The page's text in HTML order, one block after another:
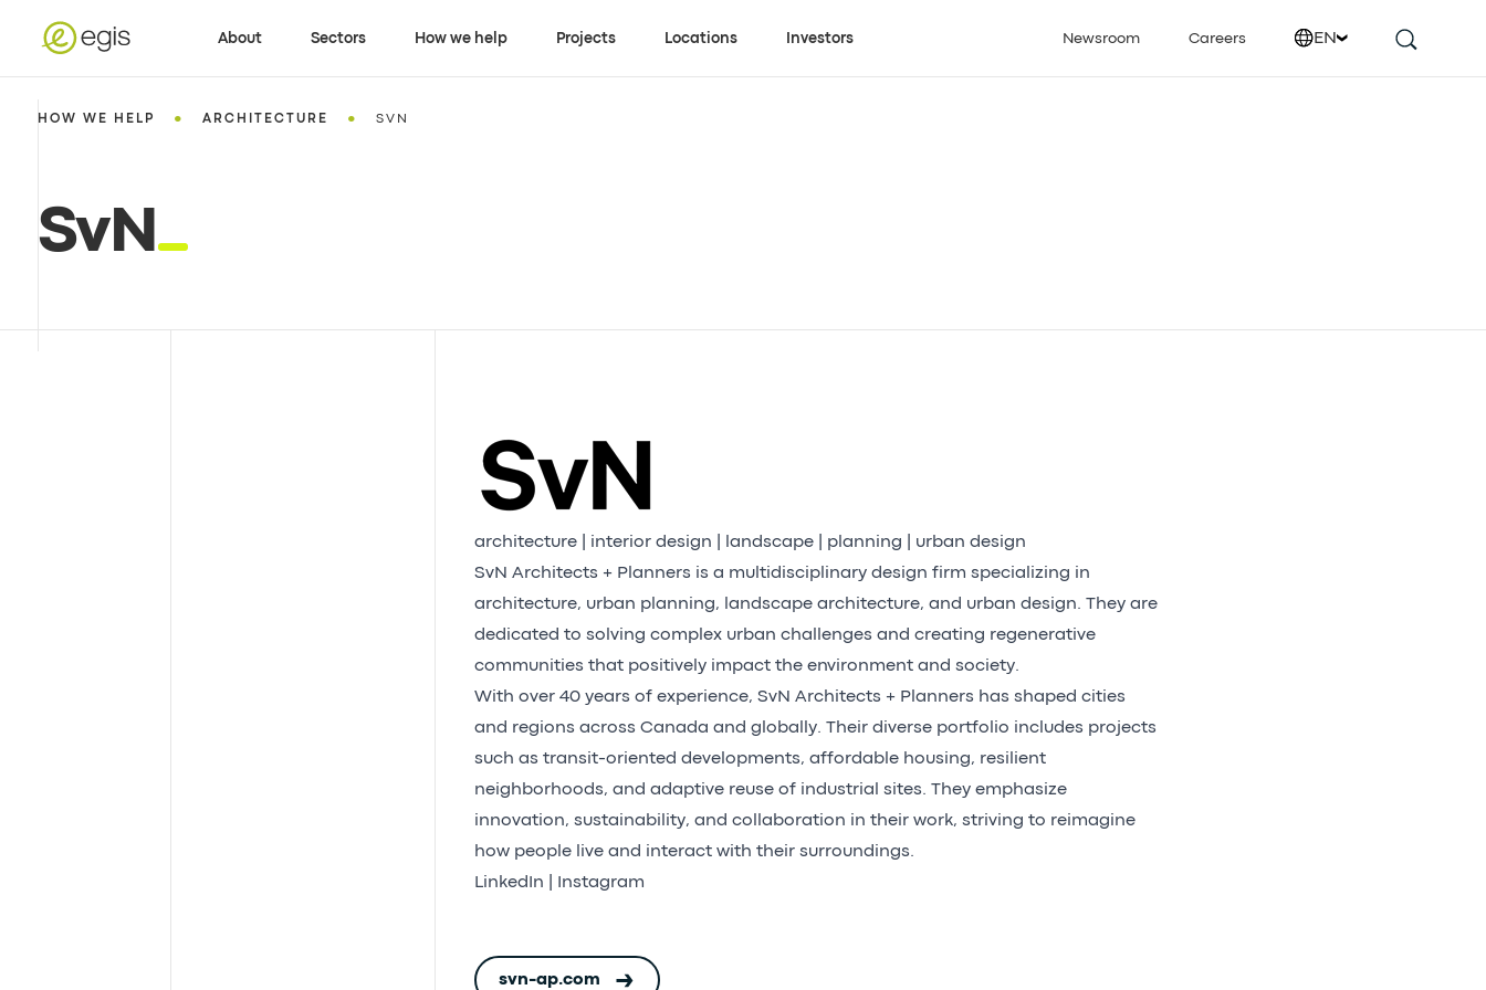
About Sectors How we help Projects Locations Investors Newsroom Careers EN
HOW WE HELP • ARCHITECTURE • SVN
SvN
architecture | interior design | landscape | planning | urban design
SvN Architects + Planners is a multidisciplinary design firm specializing in
architecture, urban planning, landscape architecture, and urban design. They are
dedicated to solving complex urban challenges and creating regenerative
communities that positively impact the environment and society.
With over 40 years of experience, SvN Architects + Planners has shaped cities
and regions across Canada and globally. Their diverse portfolio includes projects
such as transit-oriented developments, affordable housing, resilient
neighborhoods, and adaptive reuse of industrial sites. They emphasize
innovation, sustainability, and collaboration in their work, striving to reimagine
how people live and interact with their surroundings.
LinkedIn
Instagram
svn-ap.com